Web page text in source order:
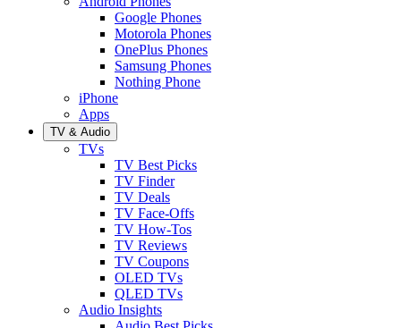
Google Phones
Motorola Phones
OnePlus Phones
Samsung Phones
Nothing Phone
iPhone
Apps
TV & Audio
TVs
TV Best Picks
TV Finder
TV Deals
TV Face-Offs
TV How-Tos
TV Reviews
TV Coupons
OLED TVs
QLED TVs
Audio Insights